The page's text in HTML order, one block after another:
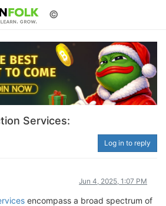
©
Services:
Log in to reply
Jun 4, 2025, 1:07 PM
encompass a broad spectrum of